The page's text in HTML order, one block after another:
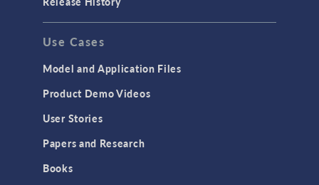
GENERAL
API
Cluster & Cloud Computing
Equation-Based Modeling
Geometry
Use Cases
Model and Application Files
Product Demo Videos
User Stories
Papers and Research
Books